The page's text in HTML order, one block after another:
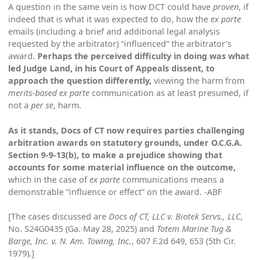
A question in the same vein is how DCT could have proven, if
indeed that is what it was expected to do, how theex parte
emails (including a brief and additional legal analysis
requested by the arbitrator) “influenced” the arbitrator’s
award. Perhaps the perceived difficulty in doing was what
led Judge Land, in his Court of Appeals dissent, to
approach the question differently, viewing the harm from
merits-based ex parte communication as at least presumed, if
not a per se, harm.
As it stands, Docs of CTnow requires parties challenging
arbitration awards on statutory grounds, under O.C.G.A.
Section 9-9-13(b), to make a prejudice showing that
accounts for some material influence on the outcome,
which in the case ofex parte communications means a
demonstrable “influence or effect” on the award. -ABF
[The cases discussed are Docs of CT, LLC v. Biotek Servs., LLC,
No. S24G0435 (Ga. May 28, 2025) and Totem Marine Tug &
Barge, Inc. v. N. Am. Towing, Inc., 607 F.2d 649, 653 (5th Cir.
1979).]